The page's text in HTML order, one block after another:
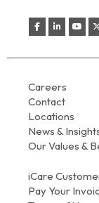
Careers
Contact
Locations
News &
Our Values &
iCare
Pay Your